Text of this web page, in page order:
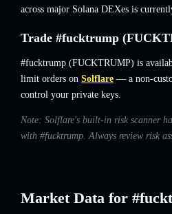
across major Solana DEXes is
Trade #fucktrump
#fucktrump (FUCKTRUMP) is
limit orders on Solflare — a non-
control your private keys.
Note: Solflare's built-in risk scanner
with #fucktrump. Always review risk
Market Data for